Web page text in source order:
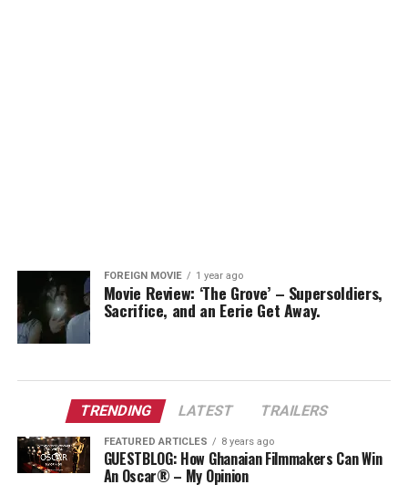
FOREIGN MOVIE 1 year ago
Movie Review: ‘The Grove’ – Supersoldiers,
Sacrifice, and an Eerie Get Away.
TRENDING LATEST TRAILERS
FEATURED ARTICLES 8 years ago
GUESTBLOG: How Ghanaian Filmmakers Can Win
An Oscar® – My Opinion